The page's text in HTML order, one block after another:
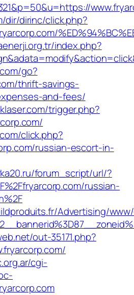
dir/dirinc/click.php?
index.php?
go?
thrift-savings-
and-fees/
trigger.php?
click.php?
russian-escort-in-
forum_script/url/?
russian-
Advertising/
out-35171.php?
cgi-